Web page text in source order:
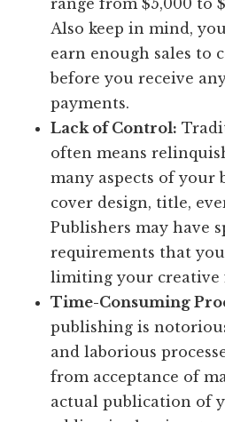
range from $5,000 to
Also keep in mind,
earn enough sales to
before you receive
payments.
Lack of Control:
often means
many aspects of your
cover design, title,
Publishers may have
requirements that
limiting your creative
Time-Consuming
publishing is
and laborious
from acceptance of
actual publication of